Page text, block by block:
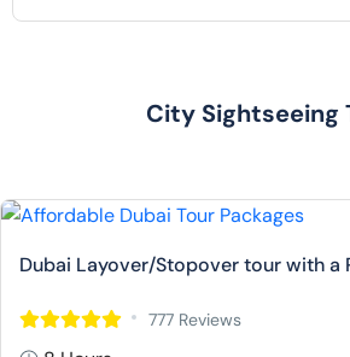
City Sightseeing
Dubai Layover/Stopover tour with a
777 Reviews